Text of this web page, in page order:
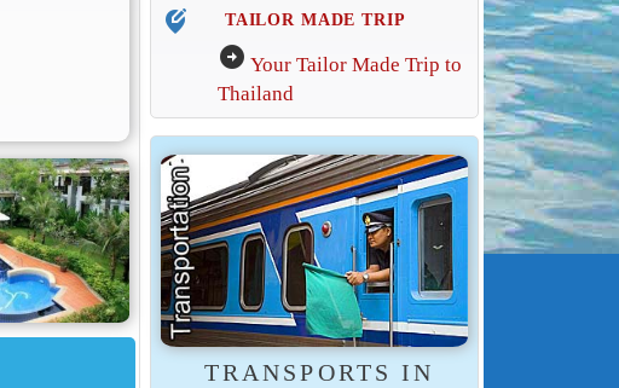
edit_location_alt TAILOR MADE TRIP
arrow_circle_right Your Tailor Made Trip to
Thailand
TRANSPORTS IN